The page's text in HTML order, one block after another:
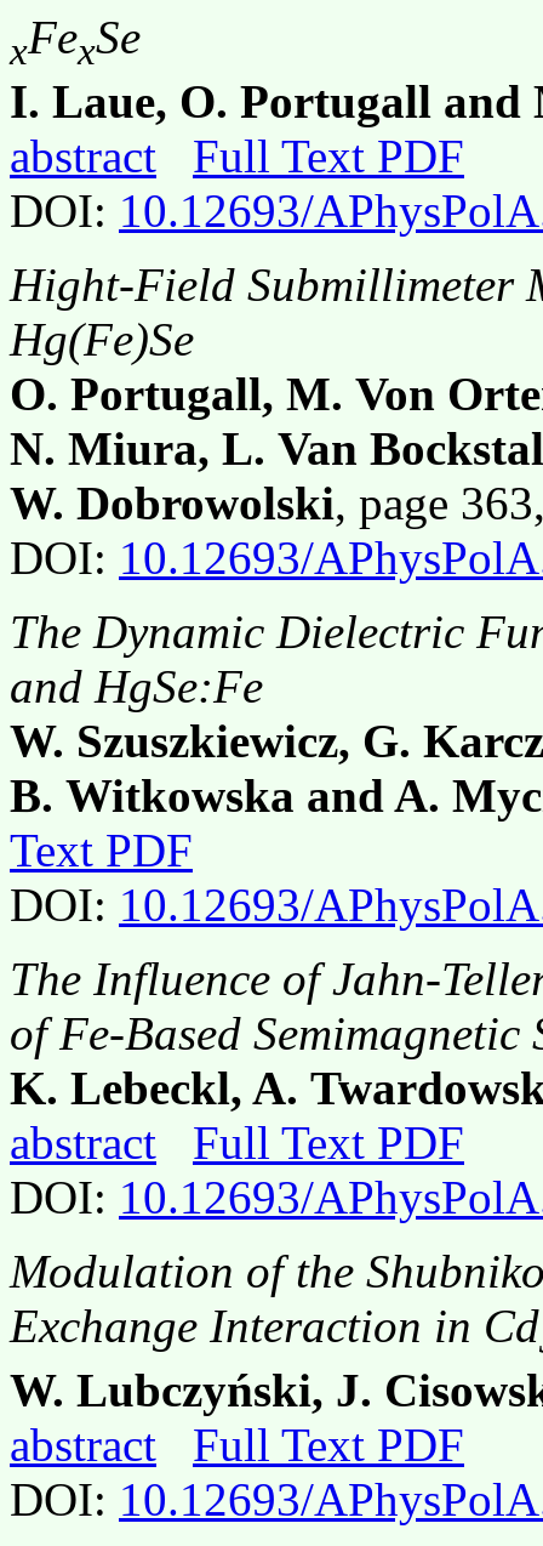
xFexSe
I. Laue, O. Portugall and
abstract
Full Text PDF
DOI: 10.12693/
Hight-Field Submillimeter
Hg(Fe)Se
O. Portugall, M. Von
N. Miura, L. Van
W. Dobrowolski, page
DOI: 10.12693/
The Dynamic Dielectric
and HgSe:Fe
W. Szuszkiewicz, G.
B. Witkowska and A.
Text PDF
DOI: 10.12693/
The Influence of Jahn-
of Fe-Based Semimagnetic
K. Lebeckl, A.
abstract
Full Text PDF
DOI: 10.12693/
Modulation of the
Exchange Interaction in Cd
W. Lubczyński, J.
abstract
Full Text PDF
DOI: 10.12693/